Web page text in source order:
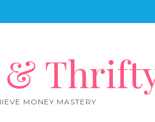
&
MONEY MASTERY